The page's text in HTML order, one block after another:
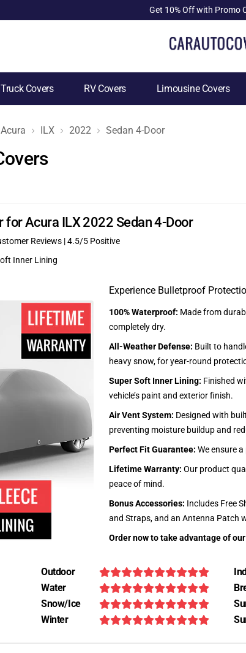
Get 10% Off with Promo
Truck Covers RV Covers Limousine Covers
Acura ILX 2022 Sedan 4-Door
for Acura ILX 2022 Sedan 4-Door
Reviews |4.5/5 Positive
Inner Lining
Experience Bulletproof
100% Waterproof: Made from
completely dry.
All-Weather Defense: Built to
heavy snow, for year-round
Super Soft Inner Lining: Finished
vehicle’s paint and exterior finish.
Air Vent System: Designed with
preventing moisture buildup and
Perfect Fit Guarantee: We ensure
Lifetime Warranty: Our product
peace of mind.
Bonus Accessories: Includes Free
and Straps, and an Antenna Patch
Order now to take advantage of
Outdoor
Water
Snow/Ice
Winter